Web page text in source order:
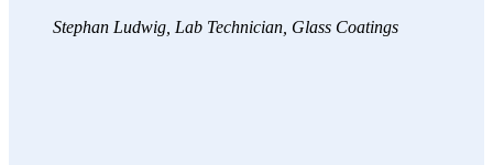
Stephan Ludwig, Lab Technician, Glass Coatings